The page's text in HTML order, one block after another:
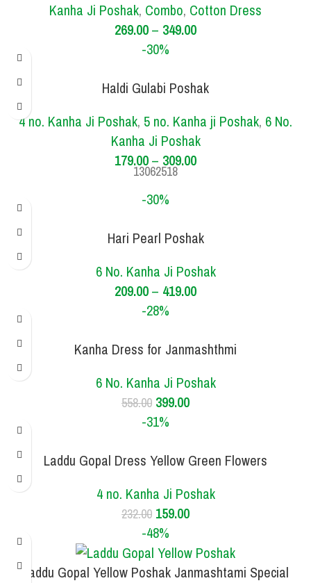
Kanha Ji Poshak, Combo, Cotton Dress
269.00– 349.00
-30%
3 NO.
4 NO. 5 NO. 6 NO.
Haldi Gulabi Poshak
4 no. Kanha Ji Poshak, 5 no. Kanha ji Poshak, 6 No.
Kanha Ji Poshak
179.00– 309.00
13062518
-30%
2 NO.
Hari Pearl Poshak
6 No. Kanha Ji Poshak
209.00– 419.00
-28%
6 NO.
Kanha Dress for Janmashthmi
6 No. Kanha Ji Poshak
558.00 399.00
-31%
4 NO.
Laddu Gopal Dress Yellow Green Flowers
4 no. Kanha Ji Poshak
232.00 159.00
-48%
Laddu Gopal Yellow Poshak Janmashtami Special